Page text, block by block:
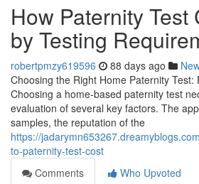
How Paternity Test
by Testing
robertpmzy619596 88 days ago
Choosing the Right Home Paternity
Choosing a home-based paternity test
evaluation of several key factors. The
samples, the reputation of the
https://
to-paternity-test-cost
Comments
Who Upvoted